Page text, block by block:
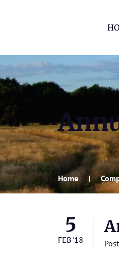
Home
5
FEB '18